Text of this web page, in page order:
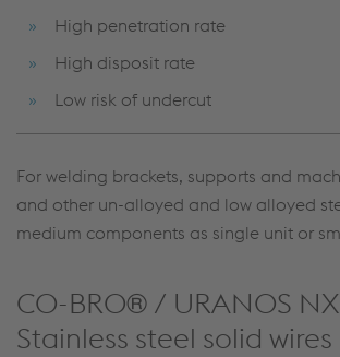
High penetration rate
High disposit rate
Low risk of undercut
For welding brackets, supports and
and other un-alloyed and low alloyed
medium components as single unit or
CO-BRO® / URANOS
Stainless steel solid